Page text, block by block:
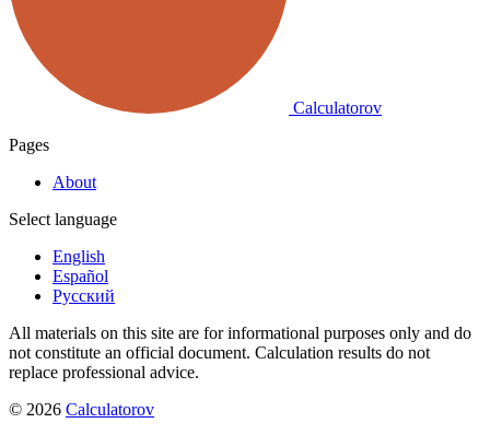
Calculatorov
Pages
About
Select language
English
Español
Русский
All materials on this site are for informational purposes only and do
not constitute an official document. Calculation results do not
replace professional advice.
© 2026 Calculatorov